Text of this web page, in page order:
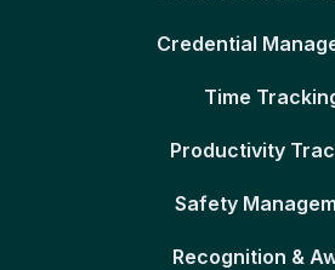
Credential
Time
Productivity
Safety
Recognition &